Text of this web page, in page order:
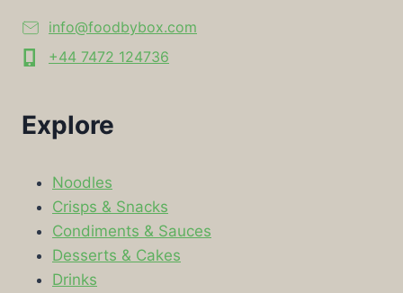
info@foodbybox.com
+44 7472 124736
Explore
Noodles
Crisps & Snacks
Condiments & Sauces
Desserts & Cakes
Drinks